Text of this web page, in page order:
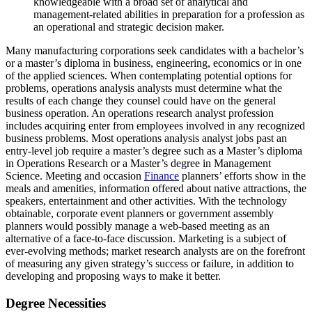
management-related abilities in preparation for a profession as
an operational and strategic decision maker.
Many manufacturing corporations seek candidates with a bachelor’s
or a master’s diploma in business, engineering, economics or in one
of the applied sciences. When contemplating potential options for
problems, operations analysis analysts must determine what the
results of each change they counsel could have on the general
business operation. An operations research analyst profession
includes acquiring enter from employees involved in any recognized
business problems. Most operations analysis analyst jobs past an
entry-level job require a master’s degree such as a Master’s diploma
in Operations Research or a Master’s degree in Management
Science. Meeting and occasion Finance planners’ efforts show in the
meals and amenities, information offered about native attractions, the
speakers, entertainment and other activities. With the technology
obtainable, corporate event planners or government assembly
planners would possibly manage a web-based meeting as an
alternative of a face-to-face discussion. Marketing is a subject of
ever-evolving methods; market research analysts are on the forefront
of measuring any given strategy’s success or failure, in addition to
developing and proposing ways to make it better.
Degree Necessities